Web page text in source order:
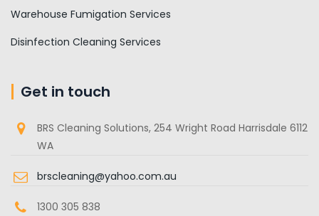
Warehouse Fumigation Services
Disinfection Cleaning Services
Get in touch
BRS Cleaning Solutions, 254 Wright Road Harrisdale 6112
WA
brscleaning@yahoo.com.au
1300 305 838